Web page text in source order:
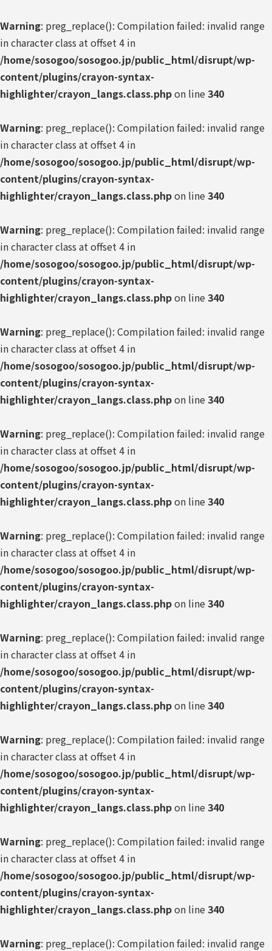
Warning: preg_replace(): Compilation failed: invalid range
in character class at offset 4 in
/home/sosogoo/sosogoo.jp/public_html/disrupt/wp-
content/plugins/crayon-syntax-
highlighter/crayon_langs.class.phpon line340
Warning: preg_replace(): Compilation failed: invalid range
in character class at offset 4 in
/home/sosogoo/sosogoo.jp/public_html/disrupt/wp-
content/plugins/crayon-syntax-
highlighter/crayon_langs.class.phpon line340
Warning: preg_replace(): Compilation failed: invalid range
in character class at offset 4 in
/home/sosogoo/sosogoo.jp/public_html/disrupt/wp-
content/plugins/crayon-syntax-
highlighter/crayon_langs.class.phpon line340
Warning: preg_replace(): Compilation failed: invalid range
in character class at offset 4 in
/home/sosogoo/sosogoo.jp/public_html/disrupt/wp-
content/plugins/crayon-syntax-
highlighter/crayon_langs.class.phpon line340
Warning: preg_replace(): Compilation failed: invalid range
in character class at offset 4 in
/home/sosogoo/sosogoo.jp/public_html/disrupt/wp-
content/plugins/crayon-syntax-
highlighter/crayon_langs.class.phpon line340
Warning: preg_replace(): Compilation failed: invalid range
in character class at offset 4 in
/home/sosogoo/sosogoo.jp/public_html/disrupt/wp-
content/plugins/crayon-syntax-
highlighter/crayon_langs.class.phpon line340
Warning: preg_replace(): Compilation failed: invalid range
in character class at offset 4 in
/home/sosogoo/sosogoo.jp/public_html/disrupt/wp-
content/plugins/crayon-syntax-
highlighter/crayon_langs.class.phpon line340
Warning: preg_replace(): Compilation failed: invalid range
in character class at offset 4 in
/home/sosogoo/sosogoo.jp/public_html/disrupt/wp-
content/plugins/crayon-syntax-
highlighter/crayon_langs.class.phpon line340
Warning: preg_replace(): Compilation failed: invalid range
in character class at offset 4 in
/home/sosogoo/sosogoo.jp/public_html/disrupt/wp-
content/plugins/crayon-syntax-
highlighter/crayon_langs.class.phpon line340
Warning: preg_replace(): Compilation failed: invalid range